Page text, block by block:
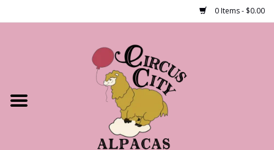
0 Items - $0.00
Shop Our Products